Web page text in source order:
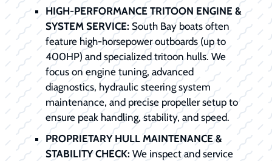
HIGH-PERFORMANCE TRITOON ENGINE &
SYSTEM SERVICE: South Bay boats often
feature high-horsepower outboards (up to
400HP) and specialized tritoon hulls. We
focus on engine tuning, advanced
diagnostics, hydraulic steering system
maintenance, and precise propeller setup to
ensure peak handling, stability, and speed.
PROPRIETARY HULL MAINTENANCE &
STABILITY CHECK: We inspect and service